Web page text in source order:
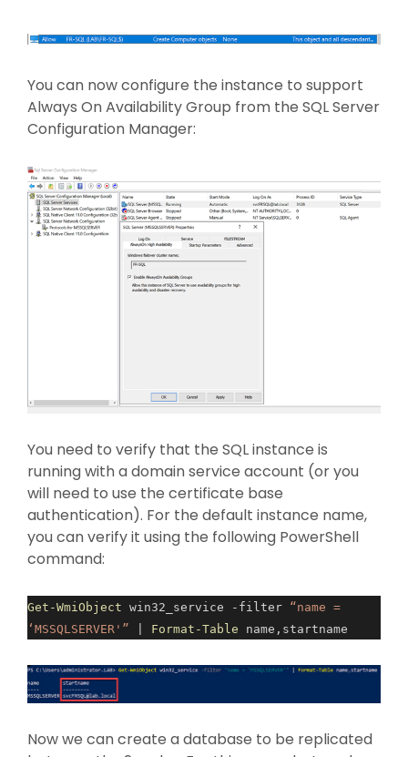
You can now configure the instance to support
Always On Availability Group from the SQL Server
Configuration Manager:
You need to verify that the SQL instance is
running with a domain service account (or you
will need to use the certificate base
authentication). For the default instance name,
you can verify it using the following PowerShell
command:
Get-WmiObject win32_service -filter “name =
‘MSSQLSERVER'”
Format-Table name,startname
Now we can create a database to be replicated